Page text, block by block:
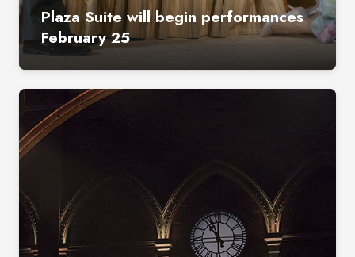
Plaza Suite will begin performances
February 25